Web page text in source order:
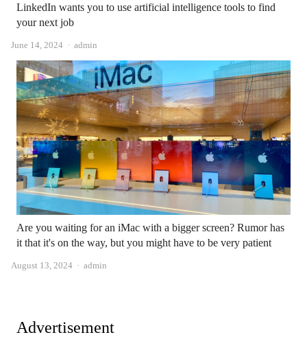
LinkedIn wants you to use artificial intelligence tools to find
your next job
June 14, 2024 Author
admin
Are you waiting for an iMac with a bigger screen? Rumor has
it that it's on the way, but you might have to be very patient
August 13, 2024 Author
admin
Advertisement